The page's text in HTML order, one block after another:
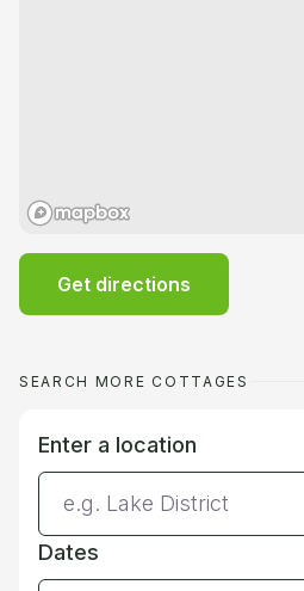
Get directions
SEARCH MORE COTTAGES
Enter a location
Dates